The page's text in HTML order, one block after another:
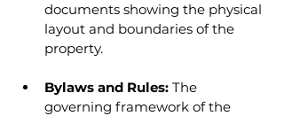
documents showing the physical
layout and boundaries of the
property.
Bylaws and Rules: The
governing framework of the